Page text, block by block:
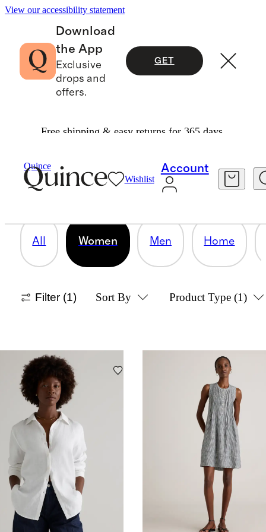
View our accessibility statement
Download
the App
Exclusive
drops and
offers.
GET
Free shipping & easy returns for 365 days.
Quince
Wishlist
Account
78 items
All Women Men Home
Filter (1) Sort By Product Type (1)